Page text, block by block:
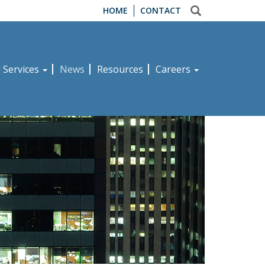
HOME CONTACT
News Resources Careers